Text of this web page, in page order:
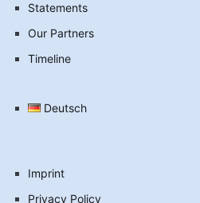
Statements
Our Partners
Timeline
Deutsch
Imprint
Privacy Policy